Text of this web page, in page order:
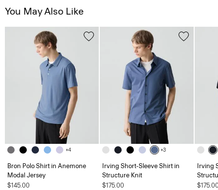
You May Also Like
+4
Bron Polo Shirt in Anemone
Modal Jersey
$145.00
+3
Irving Short-Sleeve Shirt in
Structure Knit
$175.00
Irving